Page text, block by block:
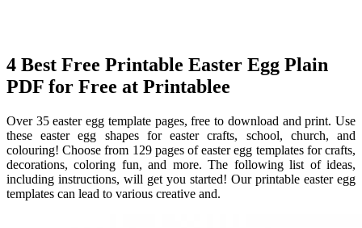
4 Best Free Printable Easter Egg Plain
PDF for Free at Printablee
Over 35 easter egg template pages, free to download and print. Use
these easter egg shapes for easter crafts, school, church, and
colouring! Choose from 129 pages of easter egg templates for crafts,
decorations, coloring fun, and more. The following list of ideas,
including instructions, will get you started! Our printable easter egg
templates can lead to various creative and.